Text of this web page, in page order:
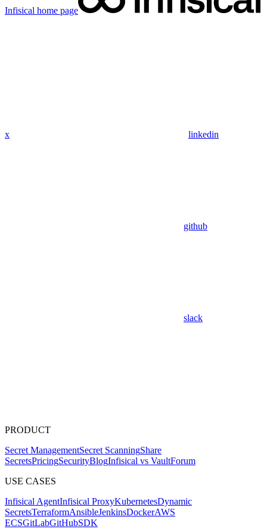
Infisical home page
x linkedin
github
slack
PRODUCT
Secret ManagementSecret ScanningShare
SecretsPricingSecurityBlogInfisical vs VaultForum
USE CASES
Infisical AgentInfisical ProxyKubernetesDynamic
SecretsTerraformAnsibleJenkinsDockerAWS
ECSGitLabGitHubSDK